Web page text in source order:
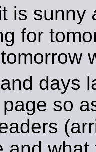
is sunny
for
days
so